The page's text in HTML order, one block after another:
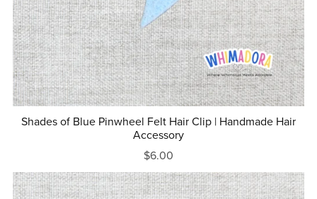
Shades of Blue Pinwheel Felt Hair Clip | Handmade Hair
Accessory
$6.00